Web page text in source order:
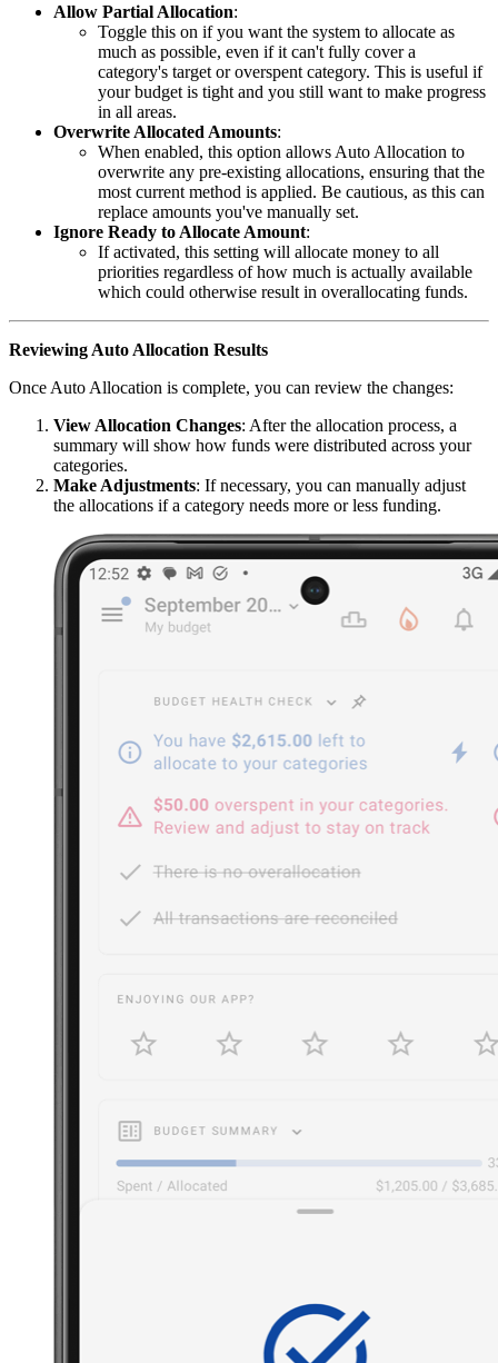
Allow Partial Allocation:
Toggle this on if you want the system to allocate as
much as possible, even if it can't fully cover a
category's target or overspent category. This is useful if
your budget is tight and you still want to make progress
in all areas.
Overwrite Allocated Amounts:
When enabled, this option allows Auto Allocation to
overwrite any pre-existing allocations, ensuring that the
most current method is applied. Be cautious, as this can
replace amounts you've manually set.
Ignore Ready to Allocate Amount:
If activated, this setting will allocate money to all
priorities regardless of how much is actually available
which could otherwise result in overallocating funds.
Reviewing Auto Allocation Results
Once Auto Allocation is complete, you can review the changes:
View Allocation Changes: After the allocation process, a
summary will show how funds were distributed across your
categories.
Make Adjustments: If necessary, you can manually adjust
the allocations if a category needs more or less funding.